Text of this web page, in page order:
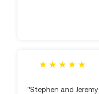
"Stephen and Jeremy